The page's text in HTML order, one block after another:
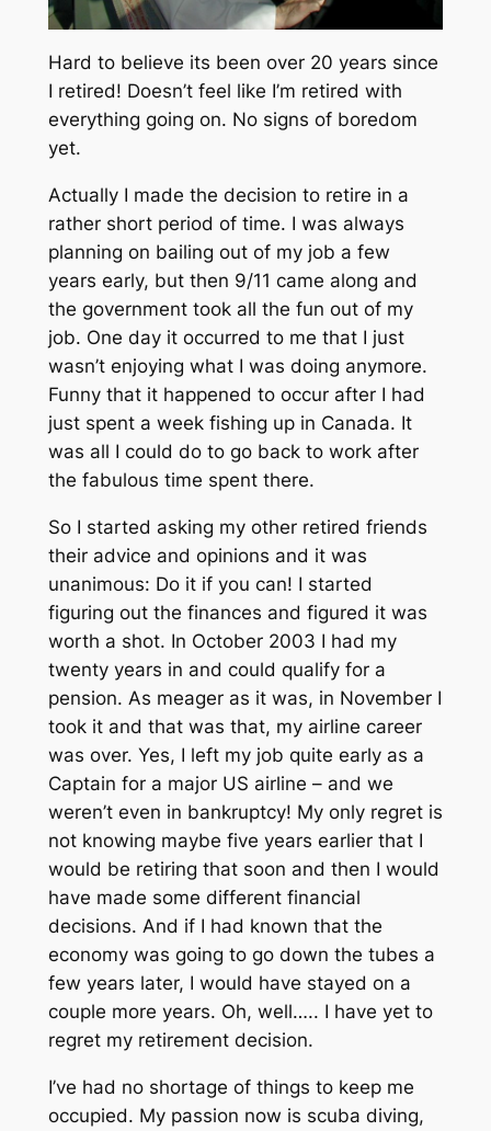
Hard to believe its been over 20 years since
I retired! Doesn’t feel like I’m retired with
everything going on. No signs of boredom
yet.
Actually I made the decision to retire in a
rather short period of time. I was always
planning on bailing out of my job a few
years early, but then 9/11 came along and
the government took all the fun out of my
job. One day it occurred to me that I just
wasn’t enjoying what I was doing anymore.
Funny that it happened to occur after I had
just spent a week fishing up in Canada. It
was all I could do to go back to work after
the fabulous time spent there.
So I started asking my other retired friends
their advice and opinions and it was
unanimous: Do it if you can! I started
figuring out the finances and figured it was
worth a shot. In October 2003 I had my
twenty years in and could qualify for a
pension. As meager as it was, in November I
took it and that was that, my airline career
was over. Yes, I left my job quite early as a
Captain for a major US airline – and we
weren’t even in bankruptcy! My only regret is
not knowing maybe five years earlier that I
would be retiring that soon and then I would
have made some different financial
decisions. And if I had known that the
economy was going to go down the tubes a
few years later, I would have stayed on a
couple more years. Oh, well….. I have yet to
regret my retirement decision.
I’ve had no shortage of things to keep me
occupied. My passion now is scuba diving,